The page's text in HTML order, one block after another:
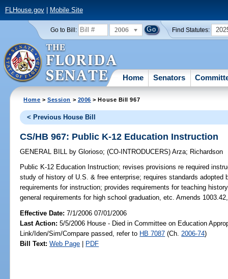
FLHouse.gov| Mobile Site
Go to Bill: 2006 Find Statutes:
Home Senators
Home >Session > 2006 > House Bill 967
< Previous House Bill
CS/HB 967: Public K-12 Education Instruction
GENERAL BILL by Glorioso;(CO-INTRODUCERS)Arza; Richardson
Public K-12 Education Instruction; revises provisions re required
study of history of U.S. & free enterprise; requires standards
requirements for instruction; provides requirements for teaching
general requirements for high school graduation, etc. Amends
Effective Date:7/1/2006 07/01/2006
Last Action: 5/5/2006 House - Died in Committee on Education
Link/Iden/Sim/Compare passed, refer to HB 7087 (Ch. 2006-74)
Bill Text: Web Page | PDF